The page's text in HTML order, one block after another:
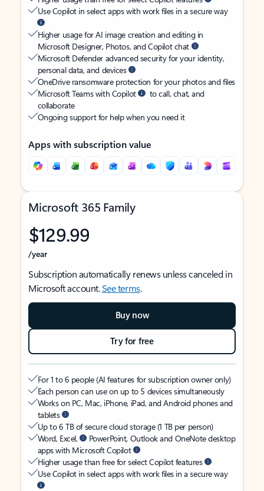
Use Copilot in select apps with work files in a secure way
Higher usage for AI image creation and editing in
Microsoft Designer, Photos, and Copilot chat
Microsoft Defender advanced security for your identity,
personal data, and devices
OneDrive ransomware protection for your photos and files
Microsoft Teams with Copilot
to call, chat, and
collaborate
Ongoing support for help when you need it
Apps with subscription value
Microsoft 365 Family
$129.99
/year
Subscription automatically renews unless canceled in
Microsoft account.See terms.
Buy now
Try for free
For 1 to 6 people (AI features for subscription owner only)
Each person can use on up to 5 devices simultaneously
Works on PC, Mac, iPhone, iPad, and Android phones and
tablets
Up to 6 TB of secure cloud storage (1 TB per person)
Word, Excel,
PowerPoint, Outlook and OneNote desktop
apps with Microsoft Copilot
Higher usage than free for select Copilot features
Use Copilot in select apps with work files in a secure way